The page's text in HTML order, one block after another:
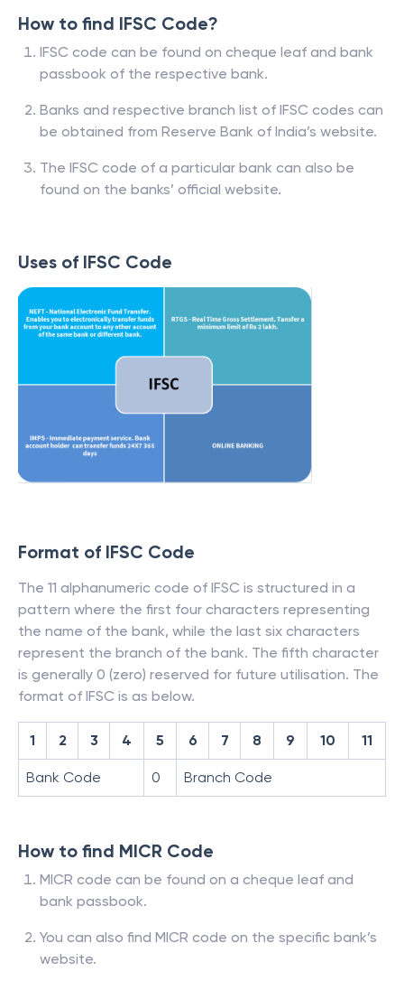
How to find IFSC Code?
IFSC code can be found on cheque leaf and bank
passbook of the respective bank.
Banks and respective branch list of IFSC codes can
be obtained from Reserve Bank of India’s website.
The IFSC code of a particular bank can also be
found on the banks’ official website.
Uses of IFSC Code
Format of IFSC Code
The 11 alphanumeric code of IFSC is structured in a
pattern where the first four characters representing
the name of the bank, while the last six characters
represent the branch of the bank. The fifth character
is generally 0 (zero) reserved for future utilisation. The
format of IFSC is as below.
1 2 3 4 5 6 7 8 9 10 11
Bank Code 0 Branch Code
How to find MICR Code
MICR code can be found on a cheque leaf and
bank passbook.
You can also find MICR code on the specific bank’s
website.